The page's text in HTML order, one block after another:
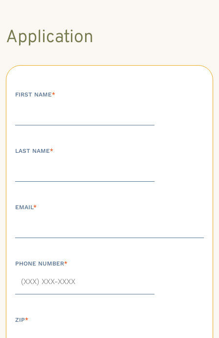
Application
FIRST NAME*
LAST NAME*
EMAIL*
PHONE NUMBER*
ZIP*